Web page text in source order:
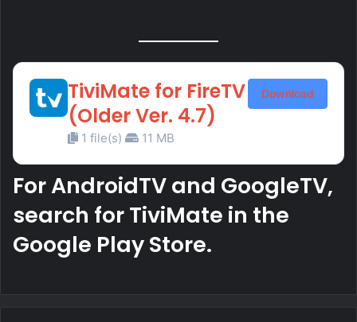
TiviMate for FireTV
(Older Ver. 4.7)
1 file(s) 11 MB
Download
For AndroidTV and GoogleTV,
search for TiviMate in the
Google Play Store.